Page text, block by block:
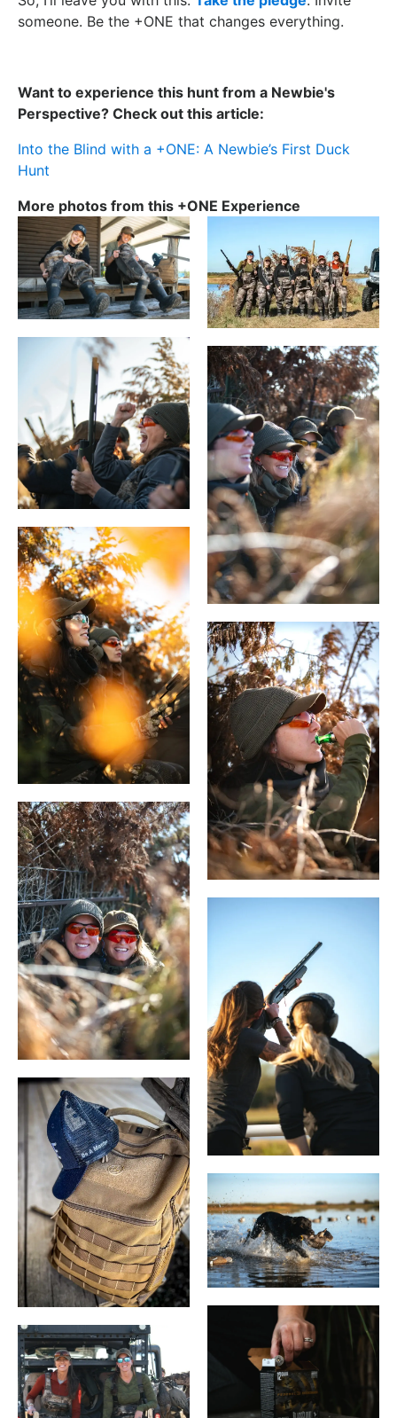
someone. Be the +ONE that changes everything.
Want to experience this hunt from a Newbie's
Perspective? Check out this article:
Into the Blind with a +ONE: A Newbie’s First Duck
Hunt
More photos from this +ONE Experience